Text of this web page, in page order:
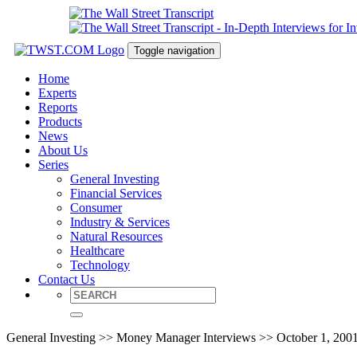
Toggle navigation
Home
Experts
Reports
Products
News
About Us
Series
General Investing
Financial Services
Consumer
Industry & Services
Natural Resources
Healthcare
Technology
Contact Us
General Investing >> Money Manager Interviews >> October 1,